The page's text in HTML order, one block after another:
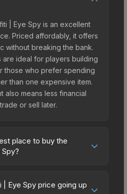
| Eye Spy is an excellent
Priced affordably, it offers
without breaking the bank.
are ideal for players building
those who prefer spending
than one expensive item.
also means less financial
or sell later.
place to buy the
due to fees, regional
| Eye Spy price going up